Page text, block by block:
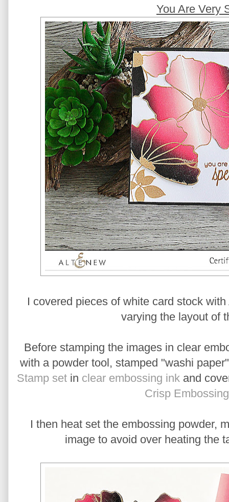
You Are Very
I covered pieces of white card stock
varying the layout of
Before stamping the images in clear
with a powder tool, stamped "washi
Stamp setin clear embossing inkand
Crisp
I then heat set the embossing powder,
image to avoid over heating the